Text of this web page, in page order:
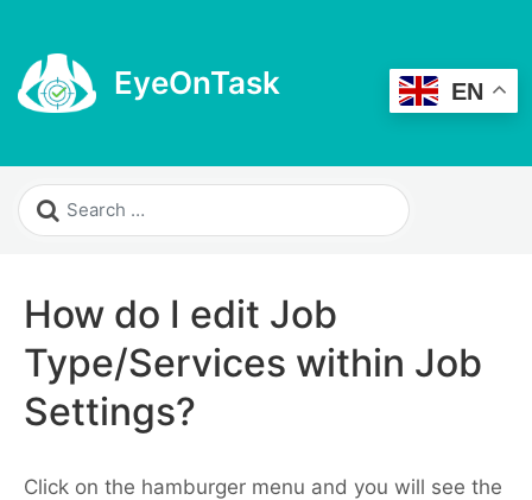
EyeOnTask
How do I edit Job
Type/Services within Job
Settings?
Click on the hamburger menu and you will see the
EN